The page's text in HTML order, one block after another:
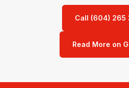
Call (604) 265
Read More on